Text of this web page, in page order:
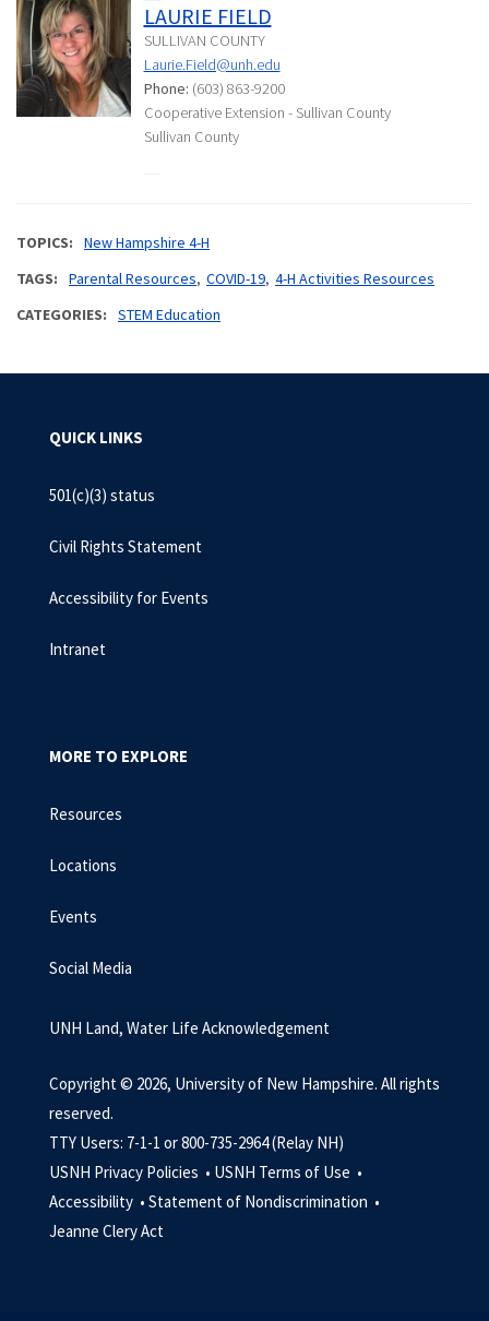
LAURIE FIELD
SULLIVAN COUNTY
Laurie.Field@unh.edu
Phone: (603) 863-9200
Cooperative Extension - Sullivan County
Sullivan County
TOPICS
New Hampshire 4-H
TAGS
Parental Resources COVID-19 4-H Activities Resources
CATEGORIES
STEM Education
QUICK LINKS
501(c)(3) status
Civil Rights Statement
Accessibility for Events
Intranet
MORE TO EXPLORE
Resources
Locations
Events
Social Media
UNH Land, Water Life Acknowledgement
Copyright © 2026, University of New Hampshire. All rights
reserved.
TTY Users: 7-1-1 or 800-735-2964 (Relay NH)
USNH Privacy Policies • USNH Terms of Use •
Accessibility • Statement of Nondiscrimination •
Jeanne Clery Act